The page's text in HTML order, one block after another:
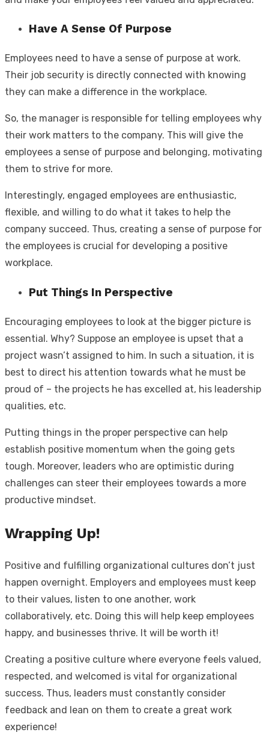
Have A Sense Of Purpose
Employees need to have a sense of purpose at work.
Their job security is directly connected with knowing
they can make a difference in the workplace.
So, the manager is responsible for telling employees why
their work matters to the company. This will give the
employees a sense of purpose and belonging, motivating
them to strive for more.
Interestingly, engaged employees are enthusiastic,
flexible, and willing to do what it takes to help the
company succeed. Thus, creating a sense of purpose for
the employees is crucial for developing a positive
workplace.
Put Things In Perspective
Encouraging employees to look at the bigger picture is
essential. Why? Suppose an employee is upset that a
project wasn’t assigned to him. In such a situation, it is
best to direct his attention towards what he must be
proud of – the projects he has excelled at, his leadership
qualities, etc.
Putting things in the proper perspective can help
establish positive momentum when the going gets
tough. Moreover, leaders who are optimistic during
challenges can steer their employees towards a more
productive mindset.
Wrapping Up!
Positive and fulfilling organizational cultures don’t just
happen overnight. Employers and employees must keep
to their values, listen to one another, work
collaboratively, etc. Doing this will help keep employees
happy, and businesses thrive. It will be worth it!
Creating a positive culture where everyone feels valued,
respected, and welcomed is vital for organizational
success. Thus, leaders must constantly consider
feedback and lean on them to create a great work
experience!